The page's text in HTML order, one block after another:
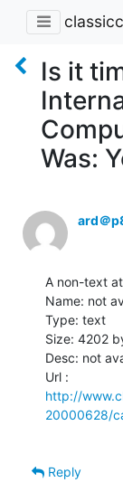
Is it
Was:
ard＠
A non-text
Name: not
Type: text
Size: 4202
Desc: not
http://
20000628/
Reply